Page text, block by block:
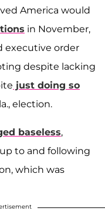
America would
in November,
executive order
despite lacking
just doing so
election.
baseless,
to and following
which was